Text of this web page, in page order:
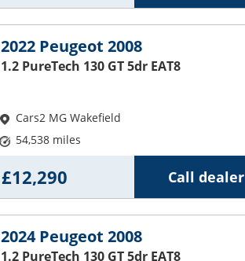
2022 Peugeot 2008
1.2 PureTech 130 GT 5dr EAT8
Cars2 MG Wakefield
54,538 miles
Call dealer
£12,290
2024 Peugeot 2008
1.2 PureTech 130 GT 5dr EAT8